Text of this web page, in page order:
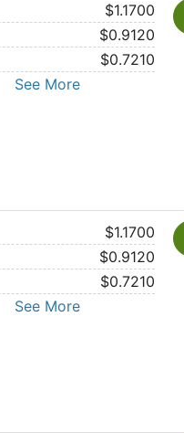
$1.1700
$0.9120
$0.7210
See More
$1.1700
$0.9120
$0.7210
See More